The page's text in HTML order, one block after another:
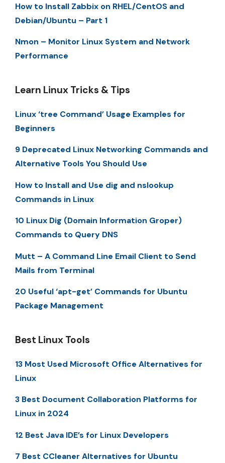
How to Install Zabbix on RHEL/CentOS and
Debian/Ubuntu – Part 1
Nmon – Monitor Linux System and Network
Performance
Learn Linux Tricks & Tips
Linux ‘tree Command’ Usage Examples for
Beginners
9 Deprecated Linux Networking Commands and
Alternative Tools You Should Use
How to Install and Use dig and nslookup
Commands in Linux
10 Linux Dig (Domain Information Groper)
Commands to Query DNS
Mutt – A Command Line Email Client to Send
Mails from Terminal
20 Useful ‘apt-get’ Commands for Ubuntu
Package Management
Best Linux Tools
13 Most Used Microsoft Office Alternatives for
Linux
3 Best Document Collaboration Platforms for
Linux in 2024
12 Best Java IDE’s for Linux Developers
7 Best CCleaner Alternatives for Ubuntu